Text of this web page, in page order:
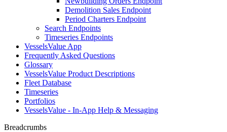
Demolition Sales Endpoint
Period Charters Endpoint
Search Endpoints
Timeseries Endpoints
VesselsValue App
Frequently Asked Questions
Glossary
VesselsValue Product Descriptions
Fleet Database
Timeseries
Portfolios
VesselsValue - In-App Help & Messaging
Breadcrumbs